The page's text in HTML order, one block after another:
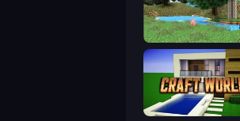
Mine Clone
Craft World